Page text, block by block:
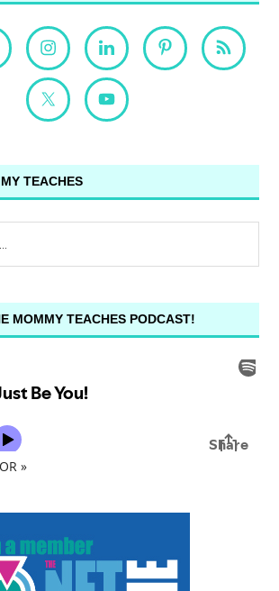
TEACHES
MOMMY TEACHES PODCAST!
»